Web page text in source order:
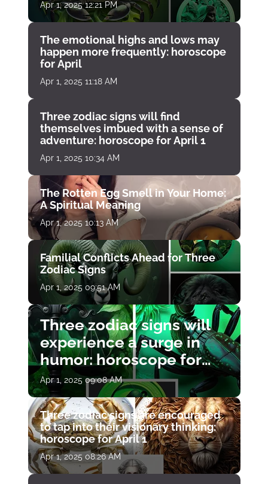
Apr 1, 2025 12:21 PM
The emotional highs and lows may
happen more frequently: horoscope
for April
Apr 1, 2025 11:18 AM
Three zodiac signs will find
themselves imbued with a sense of
adventure: horoscope for April 1
Apr 1, 2025 10:34 AM
The Rotten Egg Smell in Your Home:
A Spiritual Meaning
Apr 1, 2025 10:13 AM
Familial Conflicts Ahead for Three
Zodiac Signs
Apr 1, 2025 09:51 AM
Three zodiac signs will
experience a surge in
humor: horoscope for
April 1
Apr 1, 2025 09:08 AM
Three zodiac signs are encouraged
to tap into their visionary thinking:
horoscope for April 1
Apr 1, 2025 08:26 AM